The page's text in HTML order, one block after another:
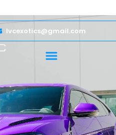
lvcexotics@gmail.com